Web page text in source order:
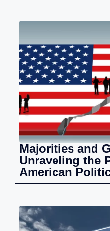
Majorities and
Unraveling the
American